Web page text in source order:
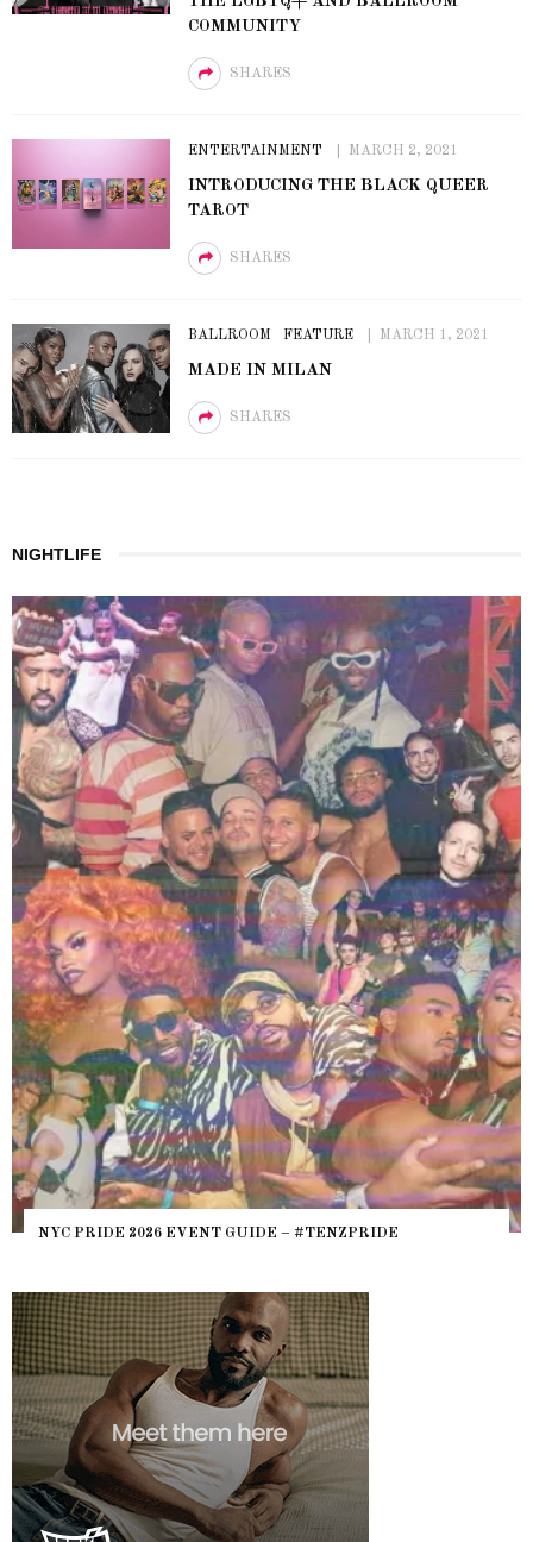
COMMUNITY
SHARES
ENTERTAINMENT MARCH 2, 2021
INTRODUCING THE BLACK QUEER
TAROT
SHARES
BALLROOM FEATURE MARCH 1, 2021
MADE IN MILAN
SHARES
NIGHTLIFE
NYC PRIDE 2026 EVENT GUIDE – #TENZPRIDE